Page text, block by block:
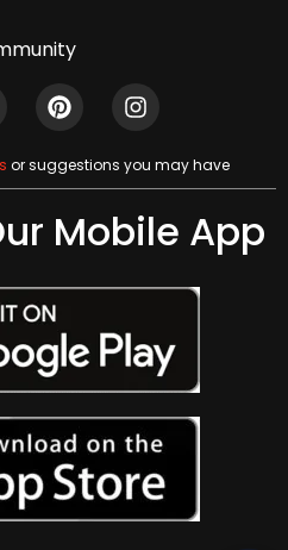
or suggestions you may have
Mobile App